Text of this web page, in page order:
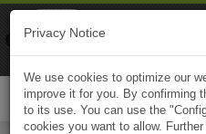
Privacy Notice
We use cookies to optimize our
improve it for you. By confirming
to its use. You can use the
cookies you want to allow.
Naviki